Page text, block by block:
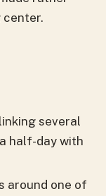
center.
several
half-day with
around one of